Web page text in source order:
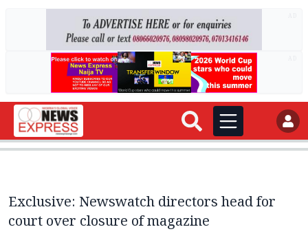
Exclusive: Newswatch directors head for
court over closure of magazine